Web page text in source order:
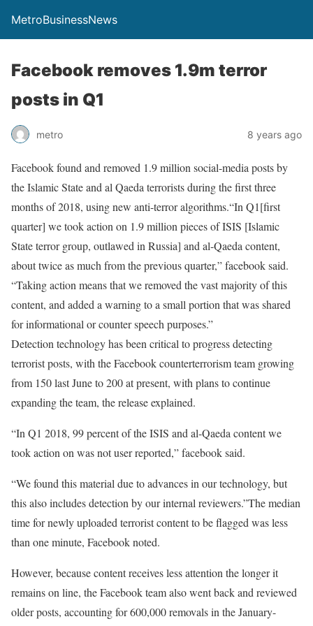
MetroBusinessNews
Facebook removes 1.9m terror
posts in Q1
metro 8 years ago
Facebook found and removed 1.9 million social-media posts by
the Islamic State and al Qaeda terrorists during the first three
months of 2018, using new anti-terror algorithms.“In Q1[first
quarter] we took action on 1.9 million pieces of ISIS [Islamic
State terror group, outlawed in Russia] and al-Qaeda content,
about twice as much from the previous quarter,” facebook said.
“Taking action means that we removed the vast majority of this
content, and added a warning to a small portion that was shared
for informational or counter speech purposes.”
Detection technology has been critical to progress detecting
terrorist posts, with the Facebook counterterrorism team growing
from 150 last June to 200 at present, with plans to continue
expanding the team, the release explained.
“In Q1 2018, 99 percent of the ISIS and al-Qaeda content we
took action on was not user reported,” facebook said.
“We found this material due to advances in our technology, but
this also includes detection by our internal reviewers.”The median
time for newly uploaded terrorist content to be flagged was less
than one minute, Facebook noted.
However, because content receives less attention the longer it
remains on line, the Facebook team also went back and reviewed
older posts, accounting for 600,000 removals in the January-